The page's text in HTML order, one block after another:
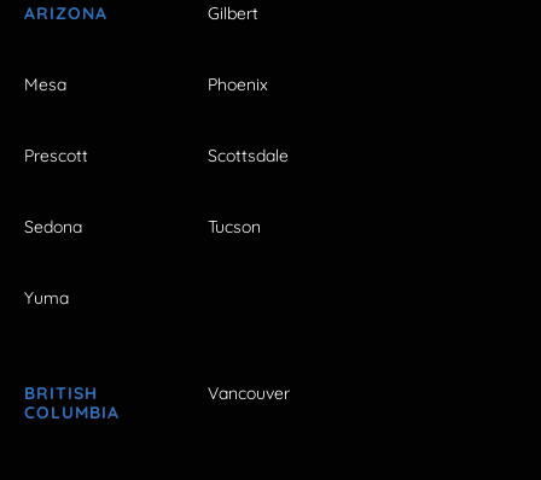
ARIZONA Gilbert
Mesa Phoenix
Prescott Scottsdale
Sedona Tucson
Yuma
BRITISH
COLUMBIA
Vancouver